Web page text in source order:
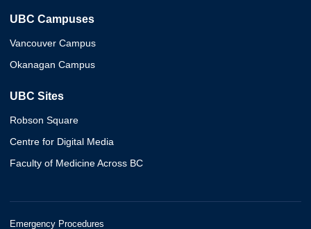
UBC Campuses
Vancouver Campus
Okanagan Campus
UBC Sites
Robson Square
Centre for Digital Media
Faculty of Medicine Across BC
Emergency Procedures